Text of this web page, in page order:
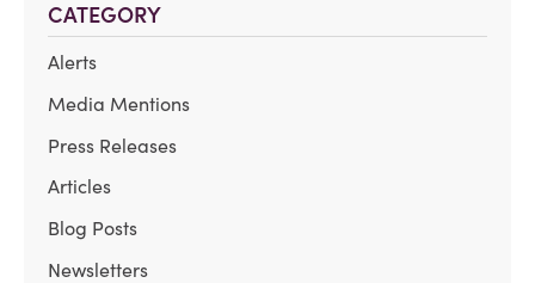
CATEGORY
Alerts
Media Mentions
Press Releases
Articles
Blog Posts
Newsletters